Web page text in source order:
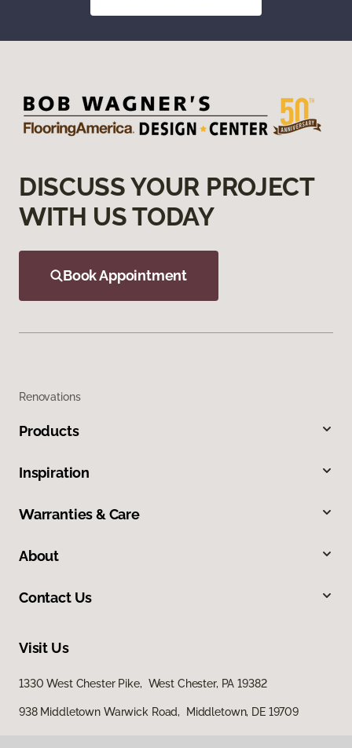
DISCUSS YOUR PROJECT
WITH US TODAY
Book Appointment
Renovations
Products
Inspiration
Warranties & Care
About
Contact Us
Visit Us
1330 West Chester Pike, West Chester, PA 19382
938 Middletown Warwick Road, Middletown, DE 19709